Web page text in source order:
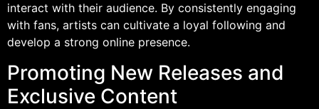
interact with their audience. By consistently engaging
with fans, artists can cultivate a loyal following and
develop a strong online presence.
Promoting New Releases and
Exclusive Content